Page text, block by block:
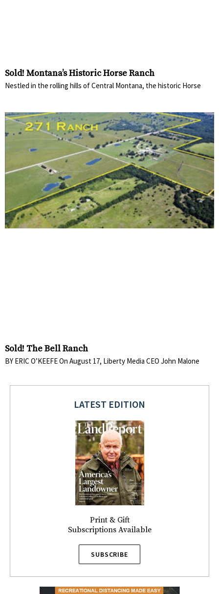
Sold! Montana’s Historic Horse Ranch
Nestled in the rolling hills of Central Montana, the historic Horse
Sold! The Bell Ranch
BY ERIC O’KEEFE On August 17, Liberty Media CEO John Malone
LATEST EDITION
Print & Gift
Subscriptions Available
SUBSCRIBE